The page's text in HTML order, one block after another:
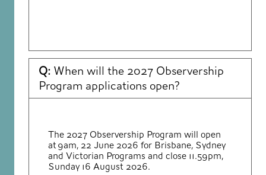
Q:When will the 2027 Observership
Program applications open?
The 2027 Observership Program will open
at 9am, 22 June 2026 for Brisbane, Sydney
and Victorian Programs and close 11.59pm,
Sunday 16 August 2026.